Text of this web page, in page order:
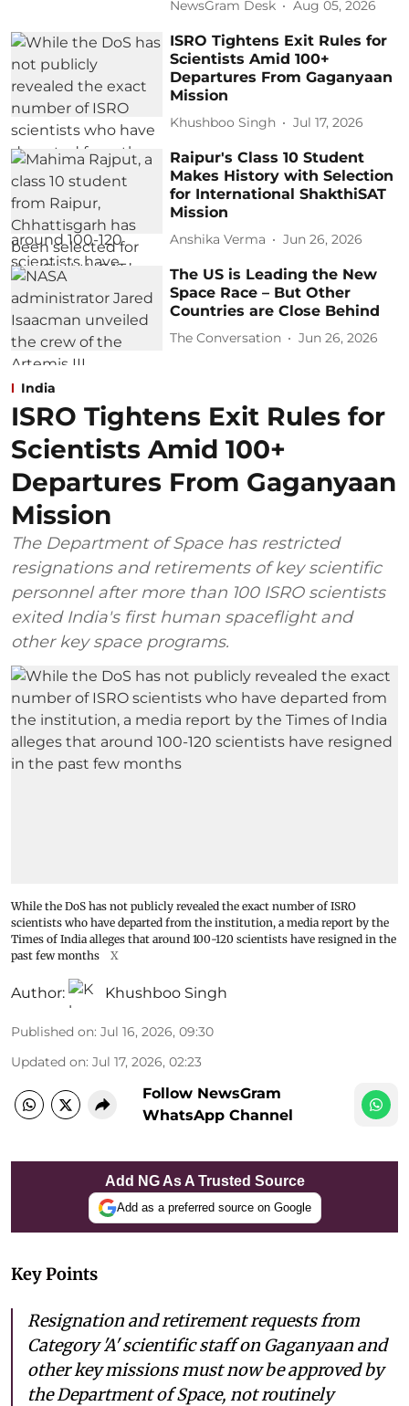
NewsGram Desk Aug 05, 2026
ISRO Tightens Exit Rules for
Scientists Amid 100+
Departures From Gaganyaan
Mission
Khushboo Singh Jul 17, 2026
Raipur's Class 10 Student
Makes History with Selection
for International ShakthiSAT
Mission
Anshika Verma Jun 26, 2026
The US is Leading the New
Space Race – But Other
Countries are Close Behind
The Conversation Jun 26, 2026
India
ISRO Tightens Exit Rules for
Scientists Amid 100+
Departures From Gaganyaan
Mission
The Department of Space has restricted
resignations and retirements of key scientific
personnel after more than 100 ISRO scientists
exited India's first human spaceflight and
other key space programs.
While the DoS has not publicly revealed the exact number of ISRO
scientists who have departed from the institution, a media report by the
Times of India alleges that around 100-120 scientists have resigned in the
past few months
X
Author: Khushboo Singh
Published on: Jul 16, 2026, 09:30
Updated on: Jul 17, 2026, 02:23
Follow NewsGram
WhatsApp Channel
Add NG As A Trusted Source
Add as a preferred source on Google
Key Points
Resignation and retirement requests from
Category 'A' scientific staff on Gaganyaan and
other key missions must now be approved by
the Department of Space, not routinely